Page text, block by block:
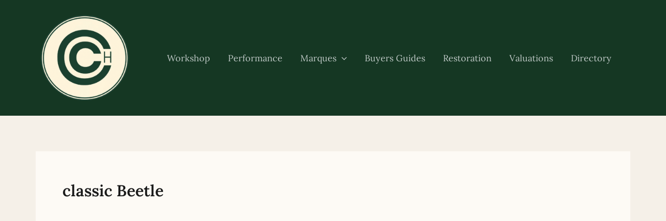
Workshop
Performance Marques Buyers Guides Restoration Valuations Directory
classic Beetle